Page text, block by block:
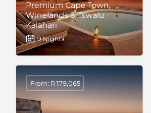
Premium Cape Town,
Winelands & Tswalu
Kalahari
9 Nights
From: R 179,065